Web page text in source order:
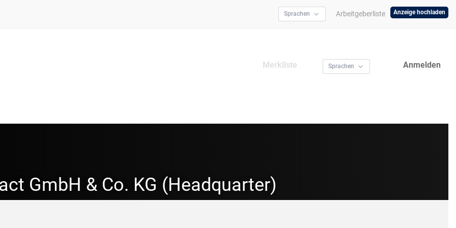
Anzeige hochladen
Sprachen Arbeitgeberliste
Anmelden
Merkliste Sprachen
GmbH & Co. KG (Headquarter)